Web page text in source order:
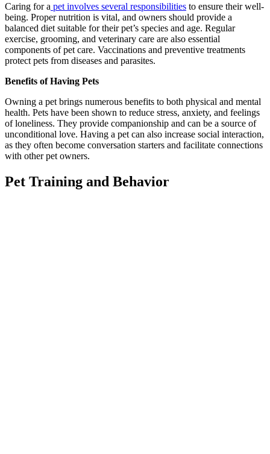
Caring for a pet involves several responsibilities to ensure their well-
being. Proper nutrition is vital, and owners should provide a
balanced diet suitable for their pet’s species and age. Regular
exercise, grooming, and veterinary care are also essential
components of pet care. Vaccinations and preventive treatments
protect pets from diseases and parasites.
Benefits of Having Pets
Owning a pet brings numerous benefits to both physical and mental
health. Pets have been shown to reduce stress, anxiety, and feelings
of loneliness. They provide companionship and can be a source of
unconditional love. Having a pet can also increase social interaction,
as they often become conversation starters and facilitate connections
with other pet owners.
Pet Training and Behavior